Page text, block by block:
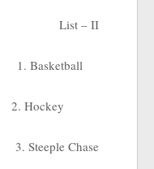
List – II
1. Basketball
2. Hockey
3. Steeple Chase